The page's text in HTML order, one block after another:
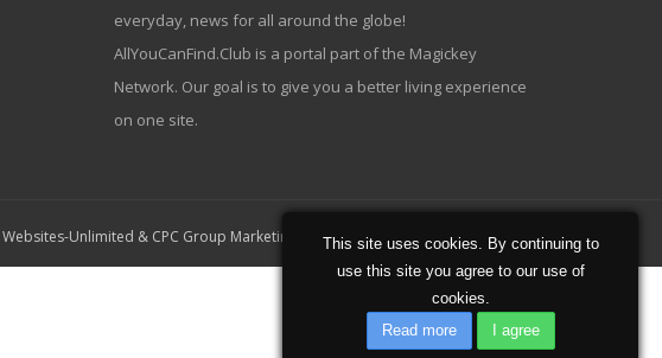
everyday, news for all around the globe!
AllYouCanFind.Club is a portal part of the Magickey
Network. Our goal is to give you a better living experience
on one site.
Websites-Unlimited & CPC Group Marketing Home About Contact
This site uses cookies. By continuing to
use this site you agree to our use of
cookies.
Read more
I agree